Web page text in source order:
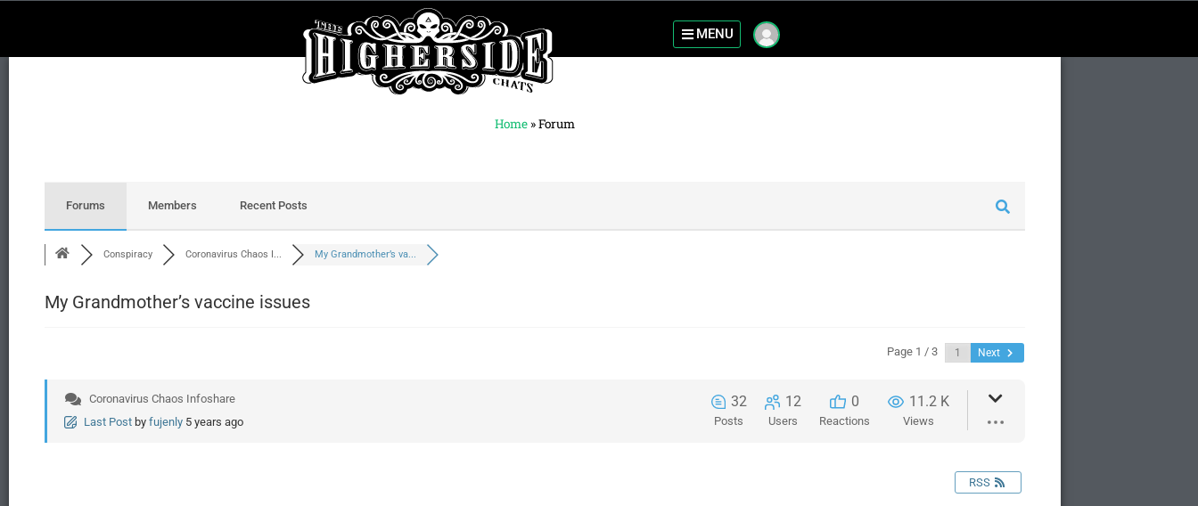
MENU
Home »Forum
Forums Members Recent Posts
Conspiracy Coronavirus Chaos I... My Grandmother’s va...
My Grandmother’s vaccine issues
Page 1 / 3 Next
Coronavirus Chaos Infoshare
Last Post by fujenly 5 years ago
32
Posts
12
Users
0
Reactions
11.2 K
Views
RSS